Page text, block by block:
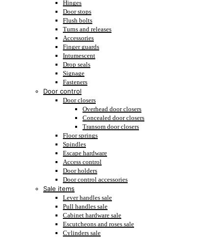
Hinges
Door stops
Flush bolts
Turns and releases
Accessories
Finger guards
Intumescent
Drop seals
Signage
Fasteners
Door control
Door closers
Overhead door closers
Concealed door closers
Transom door closers
Floor springs
Spindles
Escape hardware
Access control
Door holders
Door control accessories
Sale items
Lever handles sale
Pull handles sale
Cabinet hardware sale
Escutcheons and roses sale
Cylinders sale